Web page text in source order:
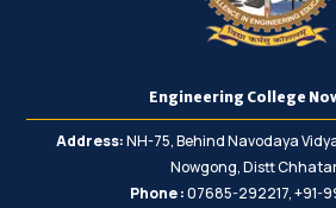
Engineering College
Address:NH-75, Behind Navodaya
Nowgong, Distt
Phone :07685-292217, +91-